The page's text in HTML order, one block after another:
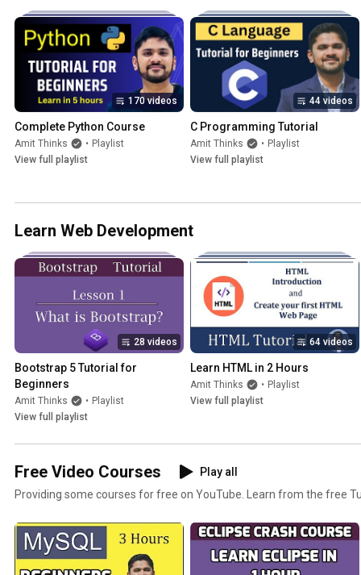
170 videos
Complete Python Course
Amit Thinks • Playlist
View full playlist
44 videos
C Programming Tutorial
Amit Thinks • Playlist
View full playlist
Learn Web Development
28 videos
Bootstrap 5 Tutorial for
Beginners
Amit Thinks • Playlist
View full playlist
64 videos
Learn HTML in 2 Hours
Amit Thinks • Playlist
View full playlist
Free Video Courses
Play all
Providing some courses for free on YouTube. Learn from the free